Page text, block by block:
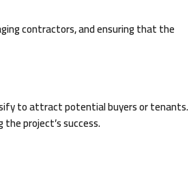
contractors, and ensuring that the
to attract potential buyers or tenants.
project’s success.